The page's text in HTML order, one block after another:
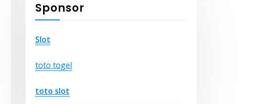
Sponsor
Slot
toto togel
toto slot